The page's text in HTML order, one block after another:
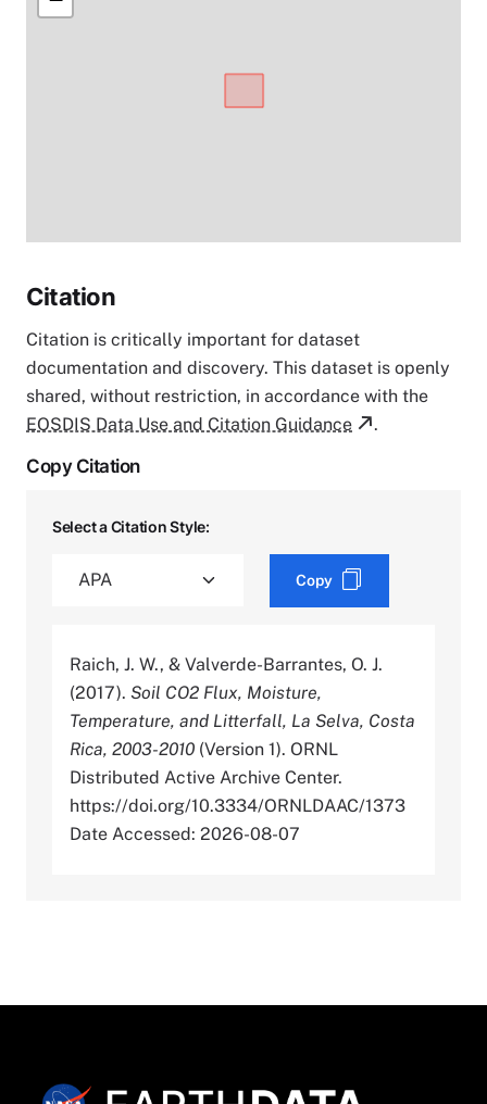
Citation
Citation is critically important for dataset
documentation and discovery. This dataset is openly
shared, without restriction, in accordance with the
EOSDIS Data Use and Citation Guidance
.
Copy Citation
Select a Citation Style:
Copy
Raich, J. W., & Valverde-Barrantes, O. J.
(2017). Soil CO2 Flux, Moisture,
Temperature, and Litterfall, La Selva, Costa
Rica, 2003-2010 (Version 1). ORNL
Distributed Active Archive Center.
https://doi.org/10.3334/ORNLDAAC/1373
Date Accessed: 2026-08-07